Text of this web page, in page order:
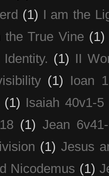
(1) I am the
the True Vine (1)
Identity. (1) II
(1)
Ioan
(1) Isaiah 40v1-5
(1) Jean
(1) Jesus
Nicodemus (1)